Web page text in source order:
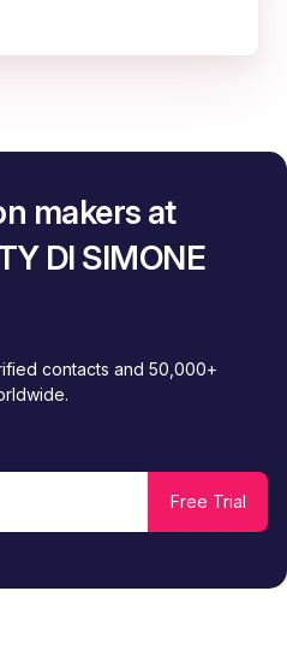
makers at
DI SIMONE
contacts and 50,000+